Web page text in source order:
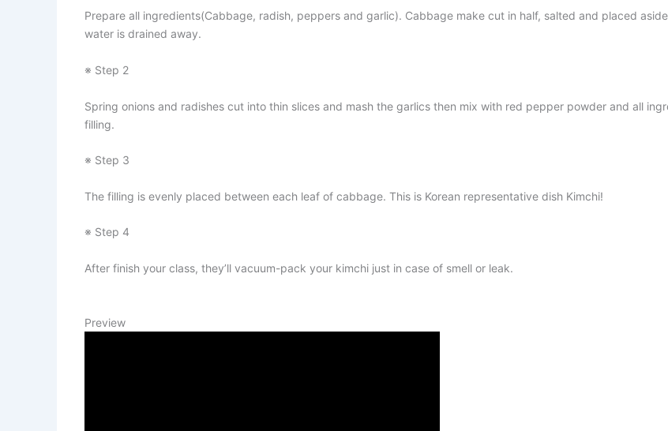
Prepare all ingredients(Cabbage, radish, peppers and garlic). Cabbage make cut in half, salted and placed
water is drained away.
※ Step 2
Spring onions and radishes cut into thin slices and mash the garlics then mix with red pepper powder and all
filling.
※ Step 3
The filling is evenly placed between each leaf of cabbage. This is Korean representative dish Kimchi!
※ Step 4
After finish your class, they’ll vacuum-pack your kimchi just in case of smell or leak.
Preview